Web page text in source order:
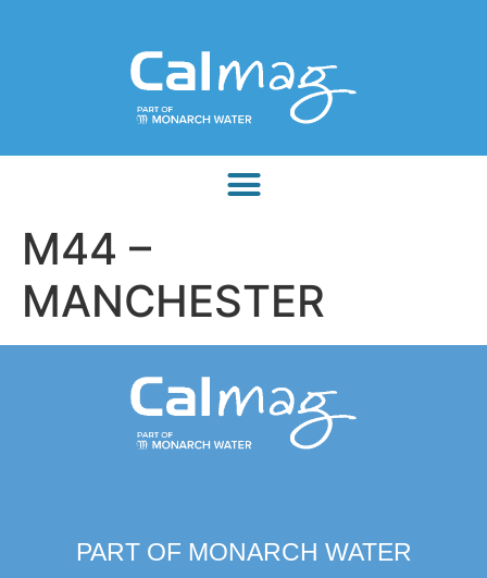
M44 –
MANCHESTER
PART OF MONARCH WATER